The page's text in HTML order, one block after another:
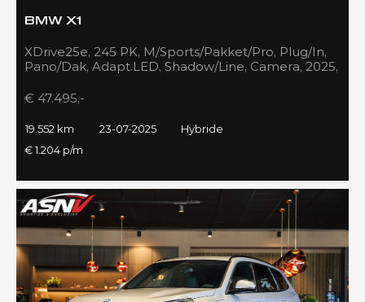
BMW X1
XDrive25e, 245 PK, M/Sports/Pakket/Pro, Plug/In,
Pano/Dak, Adapt.LED, Shadow/Line, Camera, 2025,
€ 47.495,-
19.552 km 23-07-2025
Hybride
€ 1.204 p/m